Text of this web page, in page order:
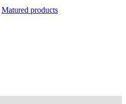
Matured products